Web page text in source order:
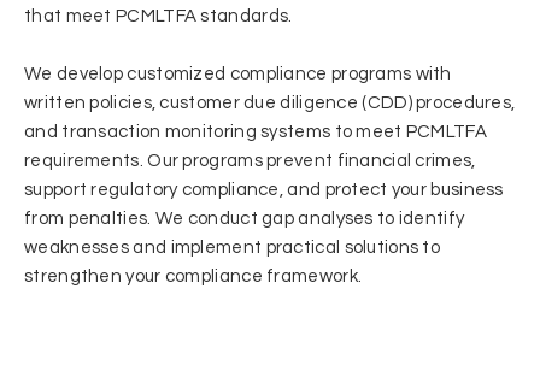
that meet PCMLTFA standards.
We develop customized compliance programs with
written policies, customer due diligence (CDD) procedures,
and transaction monitoring systems to meet PCMLTFA
requirements. Our programs prevent financial crimes,
support regulatory compliance, and protect your business
from penalties. We conduct gap analyses to identify
weaknesses and implement practical solutions to
strengthen your compliance framework.